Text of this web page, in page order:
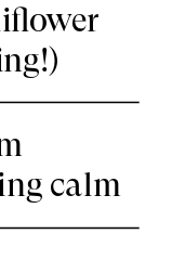
calm